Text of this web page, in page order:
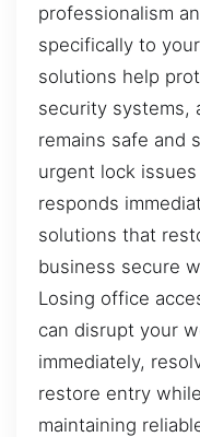
professionalism
specifically to
solutions help
security systems,
remains safe and
urgent lock
responds
solutions that
business secure
Losing office
can disrupt your
immediately,
restore entry
maintaining